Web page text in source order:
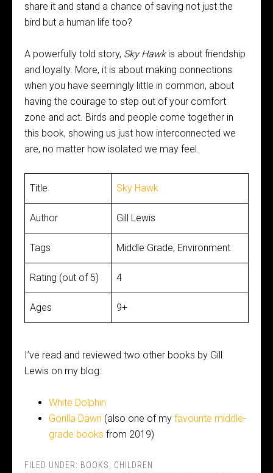
share it and stand a chance of saving not just the
bird but a human life too?
A powerfully told story, Sky Hawkis about friendship
and loyalty. More, it is about making connections
when you have seemingly little in common, about
having the courage to step out of your comfort
zone and act. Birds and people come together in
this book, showing us just how interconnected we
are, no matter how isolated we may feel.
Title Sky Hawk
Author Gill Lewis
Tags Middle Grade, Environment
Rating (out of 5) 4
Ages 9+
I’ve read and reviewed two other books by Gill
Lewis on my blog:
White Dolphin
Gorilla Dawn (also one of my favourite middle-
grade books from 2019)
FILED UNDER: BOOKS
CHILDREN